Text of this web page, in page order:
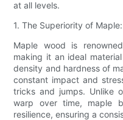
at all levels.
1. The Superiority of Maple:
Maple wood is
making it an ideal
density and hardness of
constant impact and
tricks and jumps. Unlike
warp over time, maple
resilience, ensuring a